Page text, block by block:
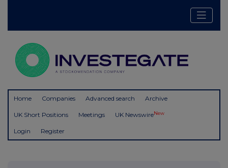
Home Companies Advanced search Archive
UK Short Positions Meetings UK NewswireNew
Login Register